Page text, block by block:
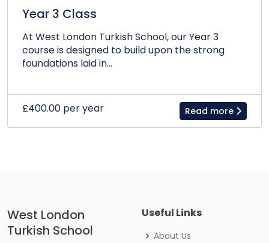
Year 3 Class
At West London Turkish School, our Year 3
course is designed to build upon the strong
foundations laid in...
£400.00 per year Read more
West London
Turkish School
Useful Links
About Us